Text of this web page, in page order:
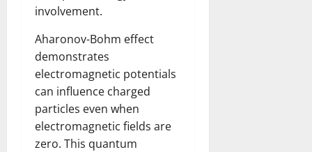
involvement.
Aharonov-Bohm effect
demonstrates
electromagnetic potentials
can influence charged
particles even when
electromagnetic fields are
zero. This quantum